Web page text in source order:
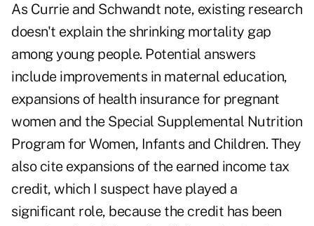
As Currie and Schwandt note, existing research
doesn't explain the shrinking mortality gap
among young people. Potential answers
include improvements in maternal education,
expansions of health insurance for pregnant
women and the Special Supplemental Nutrition
Program for Women, Infants and Children. They
also cite expansions of the earned income tax
credit, which I suspect have played a
significant role, because the credit has been